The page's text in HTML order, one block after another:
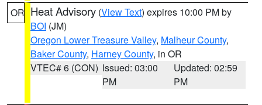
OR Heat Advisory (View Text) expires 10:00 PM by
BOI (JM)
Oregon Lower Treasure Valley, Malheur County,
Baker County, Harney County, in OR
VTEC# 6 (CON) Issued: 03:00
PM
Updated: 02:59
PM